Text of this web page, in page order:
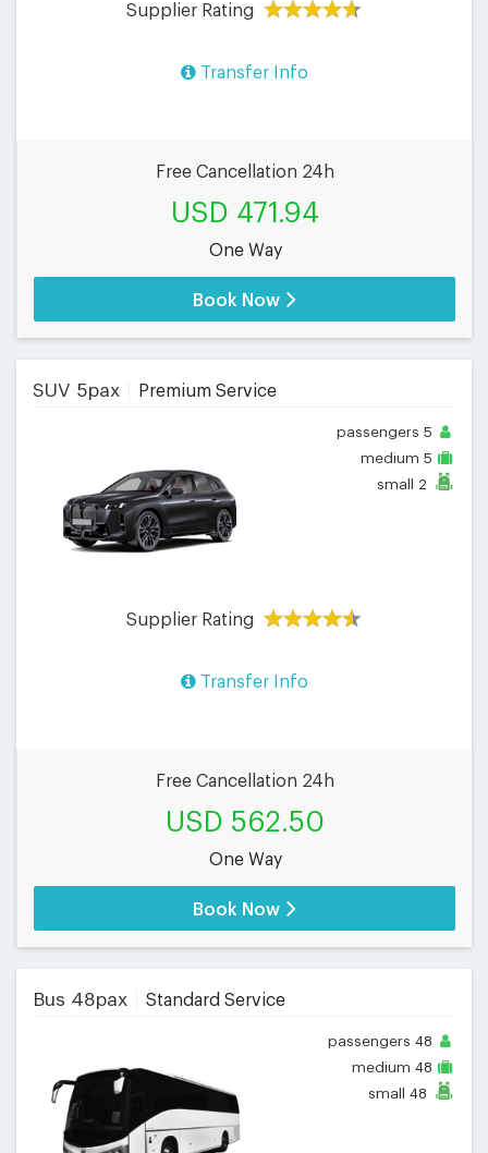
Supplier Rating
Transfer Info
Free Cancellation 24h
USD 471.94
One Way
Book Now
SUV 5pax Premium Service
passengers 5
medium 5
small 2
Supplier Rating
Transfer Info
Free Cancellation 24h
USD 562.50
One Way
Book Now
Bus 48pax Standard Service
passengers 48
medium 48
small 48